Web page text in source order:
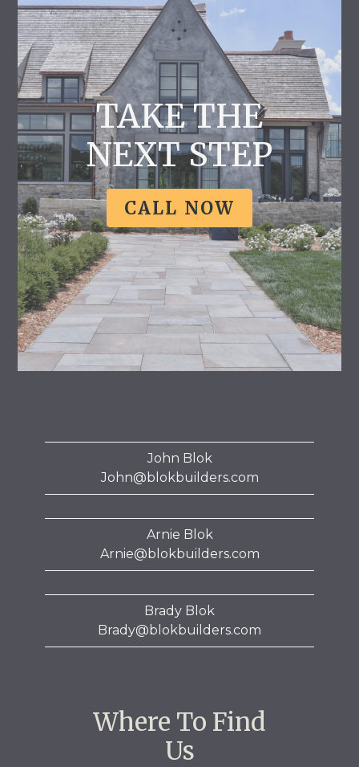
TAKE THE
NEXT STEP
CALL NOW
John Blok
John@blokbuilders.com
Arnie Blok
Arnie@blokbuilders.com
Brady Blok
Brady@blokbuilders.com
Where To Find
Us